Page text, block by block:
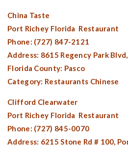
China Taste
Port Richey Florida Restaurant
Phone: (727) 847-2121
Address: 8615 Regency Park Blvd,
Florida County: Pasco
Category: Restaurants Chinese
Clifford Clearwater
Port Richey Florida Restaurant
Phone: (727) 845-0070
Address: 6215 Stone Rd # 100,